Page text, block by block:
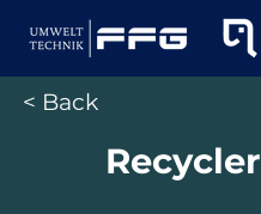
< Back
Recycler